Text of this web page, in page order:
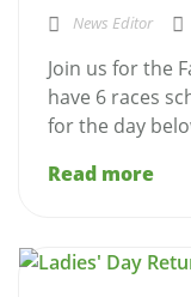
News Editor
Join us for the
have 6 races
for the day
Read more